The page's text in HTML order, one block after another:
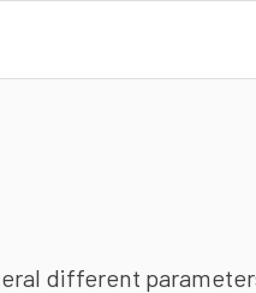
different